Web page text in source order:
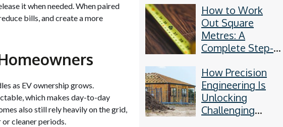
it when needed. When paired
bills, and create a more
as EV ownership grows.
which makes day-to-day
also still rely heavily on the grid,
cleaner periods.
How to Work
Out Square
Metres: A
Complete Step-
How Precision
Engineering Is
Unlocking
Challenging